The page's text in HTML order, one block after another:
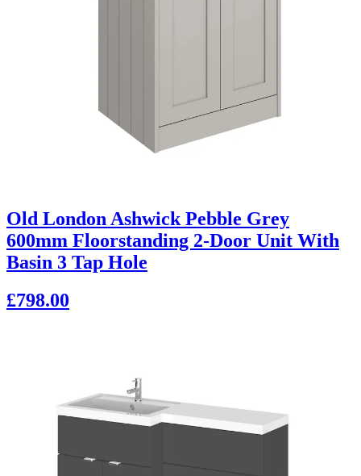
Old London Ashwick Pebble Grey
600mm Floorstanding 2-Door Unit With
Basin 3 Tap Hole
£798.00